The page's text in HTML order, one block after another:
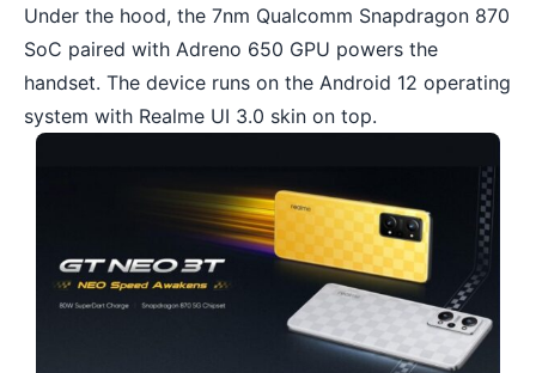
Under the hood, the 7nm Qualcomm Snapdragon 870
SoC paired with Adreno 650 GPU powers the
handset. The device runs on the Android 12 operating
system with Realme UI 3.0 skin on top.